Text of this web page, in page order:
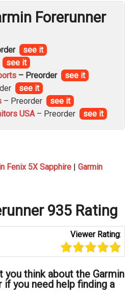
Forerunner
see it
see it
– Preorder
see it
see it
– Preorder
see it
USA – Preorder see it
Fenix 5X Sapphire | Garmin
935 Rating
Viewer Rating:
you think about the Garmin
if you need help finding a